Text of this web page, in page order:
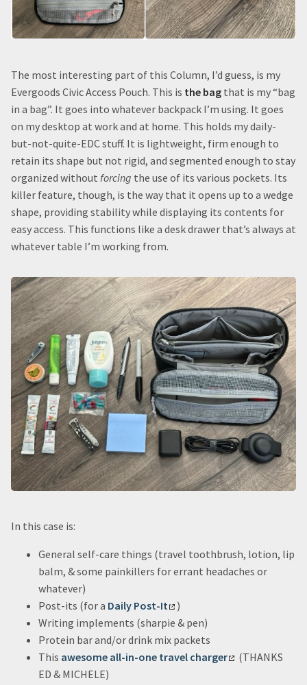
The most interesting part of this Column, I’d guess, is my
Evergoods Civic Access Pouch. This is the bag that is my “bag
in a bag”. It goes into whatever backpack I’m using. It goes
on my desktop at work and at home. This holds my daily-
but-not-quite-EDC stuff. It is lightweight, firm enough to
retain its shape but not rigid, and segmented enough to stay
organized without forcing the use of its various pockets. Its
killer feature, though, is the way that it opens up to a wedge
shape, providing stability while displaying its contents for
easy access. This functions like a desk drawer that’s always at
whatever table I’m working from.
In this case is:
General self-care things (travel toothbrush, lotion, lip
balm, & some painkillers for errant headaches or
whatever)
Post-its (for a Daily Post-It
)
Writing implements (sharpie & pen)
Protein bar and/or drink mix packets
This awesome all-in-one travel charger
(THANKS
ED & MICHELE)